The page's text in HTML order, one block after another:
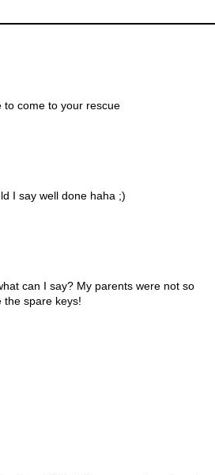
to come to your rescue
I say well done haha ;)
can I say? My parents were not so
the spare keys!